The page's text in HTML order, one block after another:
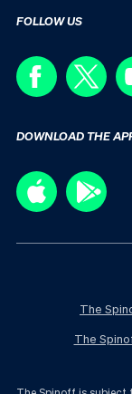
FOLLOW US
DOWNLOAD THE
The
The